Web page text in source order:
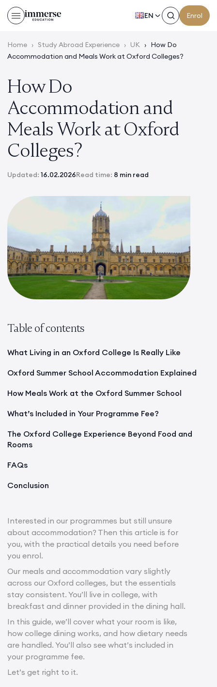
EN Enrol
Home › Study Abroad Experience › UK › How Do
Accommodation and Meals Work at Oxford Colleges?
How Do
Accommodation and
Meals Work at Oxford
Colleges?
Updated: 16.02.2026Read time: 8 min read
Table of contents
What Living in an Oxford College Is Really Like
Oxford Summer School Accommodation Explained
How Meals Work at the Oxford Summer School
What’s Included in Your Programme Fee?
The Oxford College Experience Beyond Food and
Rooms
FAQs
Conclusion
Interested in our programmes but still unsure
about accommodation? Then this article is for
you, with the practical details you need before
you enrol.
Our meals and accommodation vary slightly
across our Oxford colleges, but the essentials
stay consistent. You’ll live in college, with
breakfast and dinner provided in the dining hall.
In this guide, we’ll cover what your room is like,
how college dining works, and how dietary needs
are handled. You’ll also see what’s included in
your programme fee.
Let’s get right to it.